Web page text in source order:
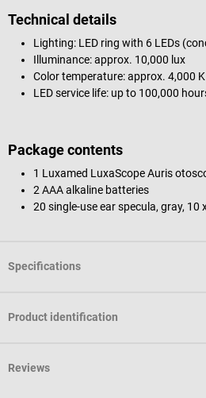
Technical details
Lighting: LED ring with 6 LEDs
Illuminance: approx. 10,000 lux
Color temperature: approx. 4,000 K
LED service life: up to 100,000
Package contents
1 Luxamed LuxaScope Auris
2 AAA alkaline batteries
20 single-use ear specula, gray, 10
Specifications
Product identification
Reviews